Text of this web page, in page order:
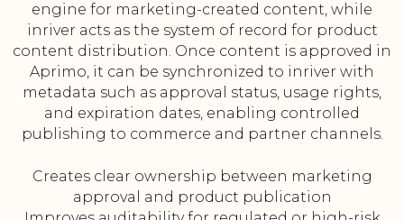
engine for marketing-created content, while
inriver acts as the system of record for product
content distribution. Once content is approved in
Aprimo, it can be synchronized to inriver with
metadata such as approval status, usage rights,
and expiration dates, enabling controlled
publishing to commerce and partner channels.
Creates clear ownership between marketing
approval and product publication